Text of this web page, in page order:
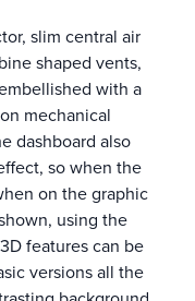
slim central air
shaped vents,
with a
mechanical
dashboard also
so when the
on the graphic
using the
features can be
versions all the